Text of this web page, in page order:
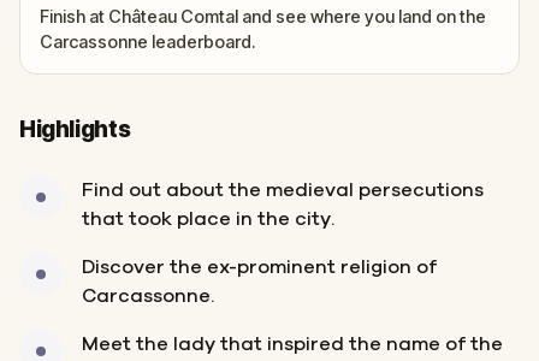
Finish at Château Comtal and see where you land on the
Carcassonne leaderboard.
Highlights
Find out about the medieval persecutions
that took place in the city.
Discover the ex-prominent religion of
Carcassonne.
Meet the lady that inspired the name of the